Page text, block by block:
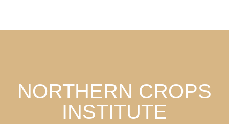
NORTHERN CROPS
INSTITUTE